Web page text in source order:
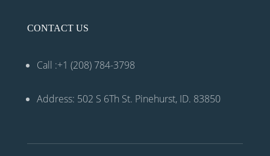
CONTACT US
Call :+1 (208) 784-3798
Address: 502 S 6Th St. Pinehurst, ID. 83850